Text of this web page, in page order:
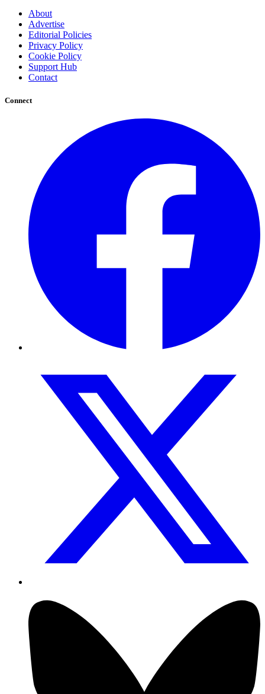
About
Advertise
Editorial Policies
Privacy Policy
Cookie Policy
Support Hub
Contact
Connect